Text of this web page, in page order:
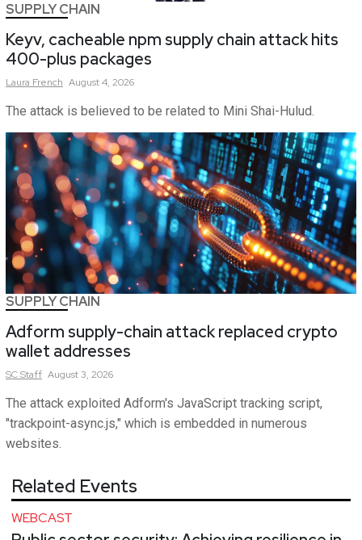
SUPPLY CHAIN
Keyv, cacheable npm supply chain attack hits
400-plus packages
Laura French August 4, 2026
The attack is believed to be related to Mini Shai-Hulud.
SUPPLY CHAIN
Adform supply-chain attack replaced crypto
wallet addresses
SCStaff August 3, 2026
The attack exploited Adform's JavaScript tracking script,
"trackpoint-async.js," which is embedded in numerous
websites.
Related Events
WEBCAST